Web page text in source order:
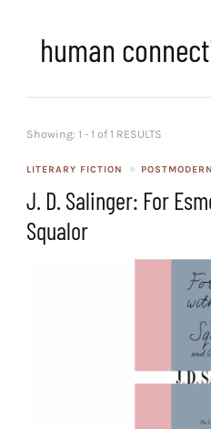
human
Showing: 1 - 1 of 1 RESULTS
LITERARY FICTION
J. D. Salinger: For
Squalor